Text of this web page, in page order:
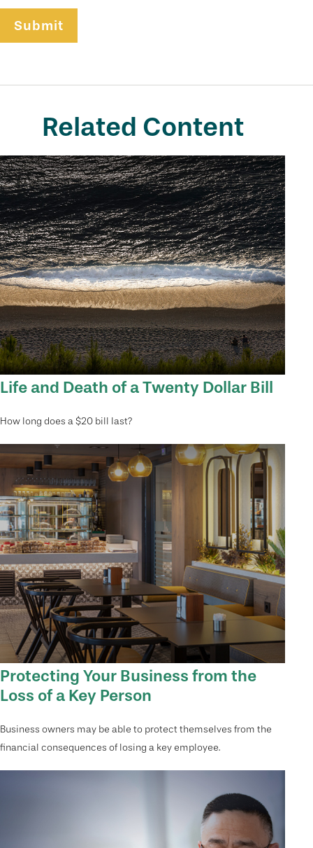
Related Content
Life and Death of a Twenty Dollar Bill
How long does a $20 bill last?
Protecting Your Business from the
Loss of a Key Person
Business owners may be able to protect themselves from the
financial consequences of losing a key employee.